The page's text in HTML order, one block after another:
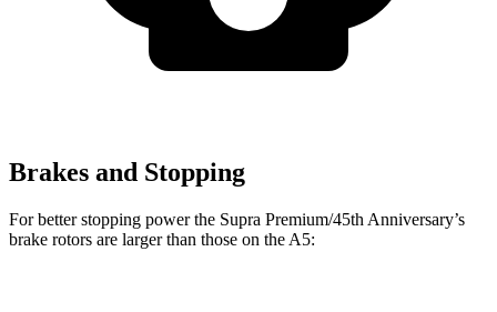
Brakes and Stopping
For better stopping power the Supra Premium/45th Anniversary’s
brake rotors are larger than those on the A5: